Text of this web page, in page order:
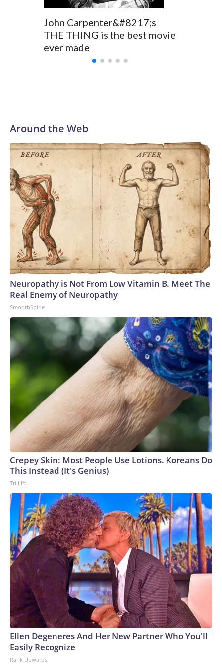
John Carpenter&#8217;s
THE THING is the best movie
ever made
Around the Web
Neuropathy is Not From Low Vitamin B. Meet The
Real Enemy of Neuropathy
SmoothSpine
Crepey Skin: Most People Use Lotions. Koreans Do
This Instead (It's Genius)
Tri Lift
Ellen Degeneres And Her New Partner Who You'll
Easily Recognize
Rank Upwards